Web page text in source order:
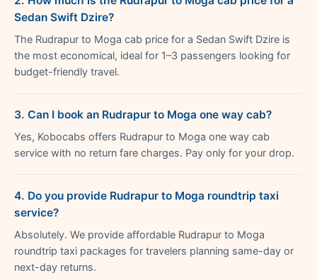
Sedan Swift Dzire?
The Rudrapur to Moga cab price for a Sedan Swift Dzire is
the most economical, ideal for 1–3 passengers looking for
budget-friendly travel.
3. Can I book an Rudrapur to Moga one way cab?
Yes, Kobocabs offers Rudrapur to Moga one way cab
service with no return fare charges. Pay only for your drop.
4. Do you provide Rudrapur to Moga roundtrip taxi
service?
Absolutely. We provide affordable Rudrapur to Moga
roundtrip taxi packages for travelers planning same-day or
next-day returns.